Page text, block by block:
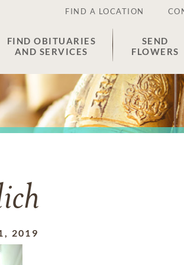
FIND A LOCATION
FIND OBITUARIES
AND SERVICES
SEND
FLOWERS
2019